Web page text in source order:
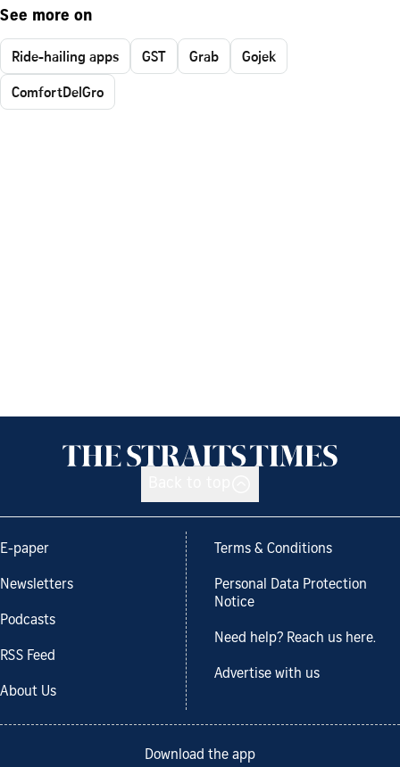
See more on
Ride-hailing apps GST Grab
Gojek
ComfortDelGro
E-paper
Newsletters
Podcasts
RSS Feed
About Us
Terms & Conditions
Personal Data Protection
Notice
Need help? Reach us here.
Advertise with us
Download the app